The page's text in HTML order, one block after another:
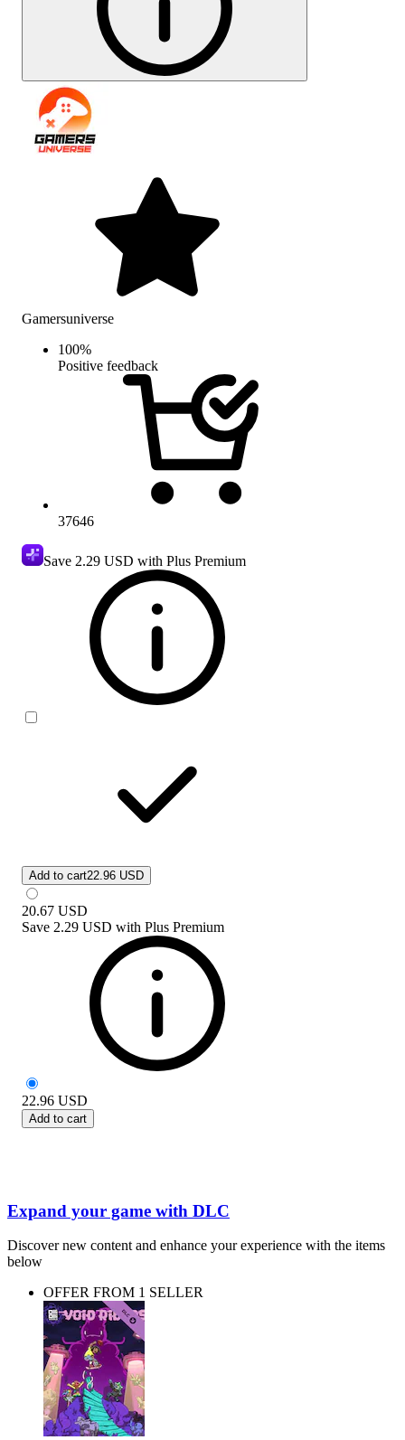
Gamersuniverse
100%
Positive feedback
37646
Save 2.29 USD with Plus Premium
Add to cart22.96 USD
20.67 USD
Save 2.29 USD with Plus Premium
22.96 USD
Add to cart
Expand your game with DLC
Discover new content and enhance your experience with the items
below
OFFER FROM 1 SELLER